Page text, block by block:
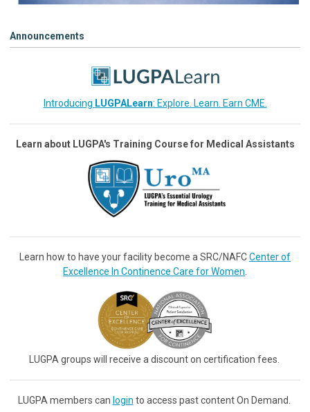
Announcements
Introducing LUGPALearn: Explore. Learn. Earn CME.
Learn about LUGPA's Training Course for Medical Assistants
Learn how to have your facility become a SRC/NAFCCenter of
Excellence In Continence Care for Women
LUGPA groups will receive a discount on certification fees.
LUGPA members can login to access past content On Demand.